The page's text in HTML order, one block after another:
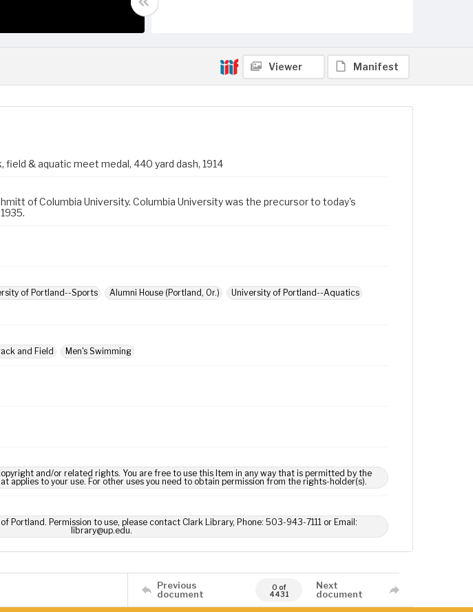
Viewer Manifest
& aquatic meet medal, 440 yard dash, 1914
of Columbia University. Columbia University was the precursor to today's
of Portland--Sports Alumni House (Portland, Or.)
University of Portland--Aquatics
and Field Men's Swimming
and/or related rights. You are free to use this Item in any way that is permitted by the
applies to your use. For other uses you need to obtain permission from the rights-holder(s).
Portland. Permission to use, please contact Clark Library, Phone: 503-943-7111 or Email:
library@up.edu.
Previous
document
0 of
4431
Next
document